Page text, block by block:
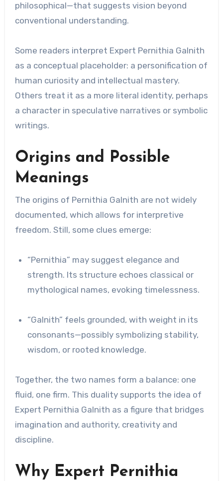
philosophical—that suggests vision beyond
conventional understanding.
Some readers interpret Expert Pernithia Galnith
as a conceptual placeholder: a personification of
human curiosity and intellectual mastery.
Others treat it as a more literal identity, perhaps
a character in speculative narratives or symbolic
writings.
Origins and Possible
Meanings
The origins of Pernithia Galnith are not widely
documented, which allows for interpretive
freedom. Still, some clues emerge:
“Pernithia” may suggest elegance and
strength. Its structure echoes classical or
mythological names, evoking timelessness.
“Galnith” feels grounded, with weight in its
consonants—possibly symbolizing stability,
wisdom, or rooted knowledge.
Together, the two names form a balance: one
fluid, one firm. This duality supports the idea of
Expert Pernithia Galnith as a figure that bridges
imagination and authority, creativity and
discipline.
Why Expert Pernithia